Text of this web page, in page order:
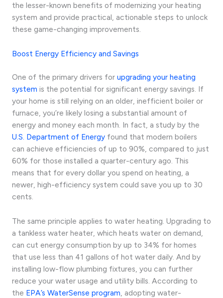
the lesser-known benefits of modernizing your heating
system and provide practical, actionable steps to unlock
these game-changing improvements.
Boost Energy Efficiency and Savings
One of the primary drivers for upgrading your heating
system is the potential for significant energy savings. If
your home is still relying on an older, inefficient boiler or
furnace, you’re likely losing a substantial amount of
energy and money each month. In fact, a study by the
U.S. Department of Energy found that modern boilers
can achieve efficiencies of up to 90%, compared to just
60% for those installed a quarter-century ago. This
means that for every dollar you spend on heating, a
newer, high-efficiency system could save you up to 30
cents.
The same principle applies to water heating. Upgrading to
a tankless water heater, which heats water on demand,
can cut energy consumption by up to 34% for homes
that use less than 41 gallons of hot water daily. And by
installing low-flow plumbing fixtures, you can further
reduce your water usage and utility bills. According to
the EPA’s WaterSense program, adopting water-